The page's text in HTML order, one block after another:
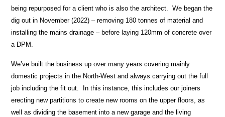
being repurposed for a client who is also the architect. We began the
dig out in November (2022) – removing 180 tonnes of material and
installing the mains drainage – before laying 120mm of concrete over
a DPM.
We’ve built the business up over many years covering mainly
domestic projects in the North-West and always carrying out the full
job including the fit out. In this instance, this includes our joiners
erecting new partitions to create new rooms on the upper floors, as
well as dividing the basement into a new garage and the living